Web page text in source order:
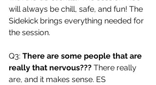
will always be chill, safe, and fun! The
Sidekick brings everything needed for
the session.
Q3: There are some people that are
really that nervous??? There really
are, and it makes sense. ES